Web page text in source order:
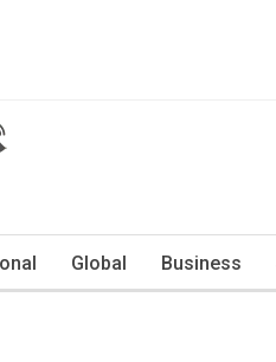
Global Business